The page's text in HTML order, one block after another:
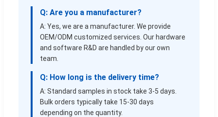
Q: Are you a manufacturer?
A: Yes, we are a manufacturer. We provide
OEM/ODM customized services. Our hardware
and software R&D are handled by our own
team.
Q: How long is the delivery time?
A: Standard samples in stock take 3-5 days.
Bulk orders typically take 15-30 days
depending on the quantity.